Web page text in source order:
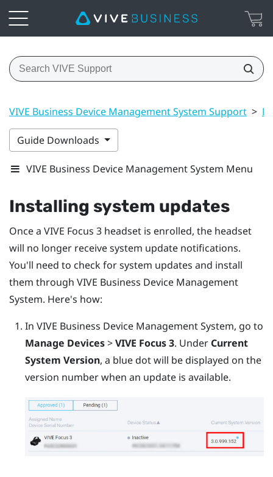
VIVE Business Device Management System Support >
Guide Downloads
VIVE Business Device Management System Menu
Installing system updates
Once a VIVE Focus 3 headset is enrolled, the headset
will no longer receive system update notifications.
You'll need to check for system updates and install
them through VIVE Business Device Management
System. Here's how:
In VIVE Business Device Management System, go to
Manage Devices>VIVE Focus 3. Under Current
System Version, a blue dot will be displayed on the
version number when an update is available.